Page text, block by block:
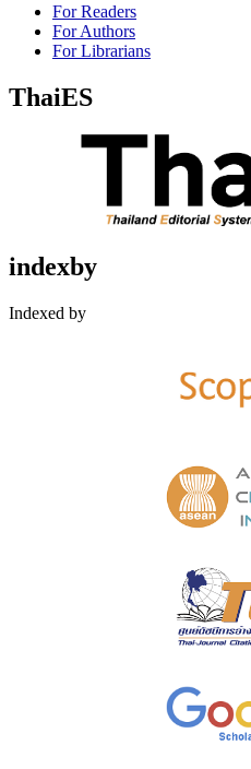
For Readers
For Authors
For Librarians
ThaiES
indexby
Indexed by